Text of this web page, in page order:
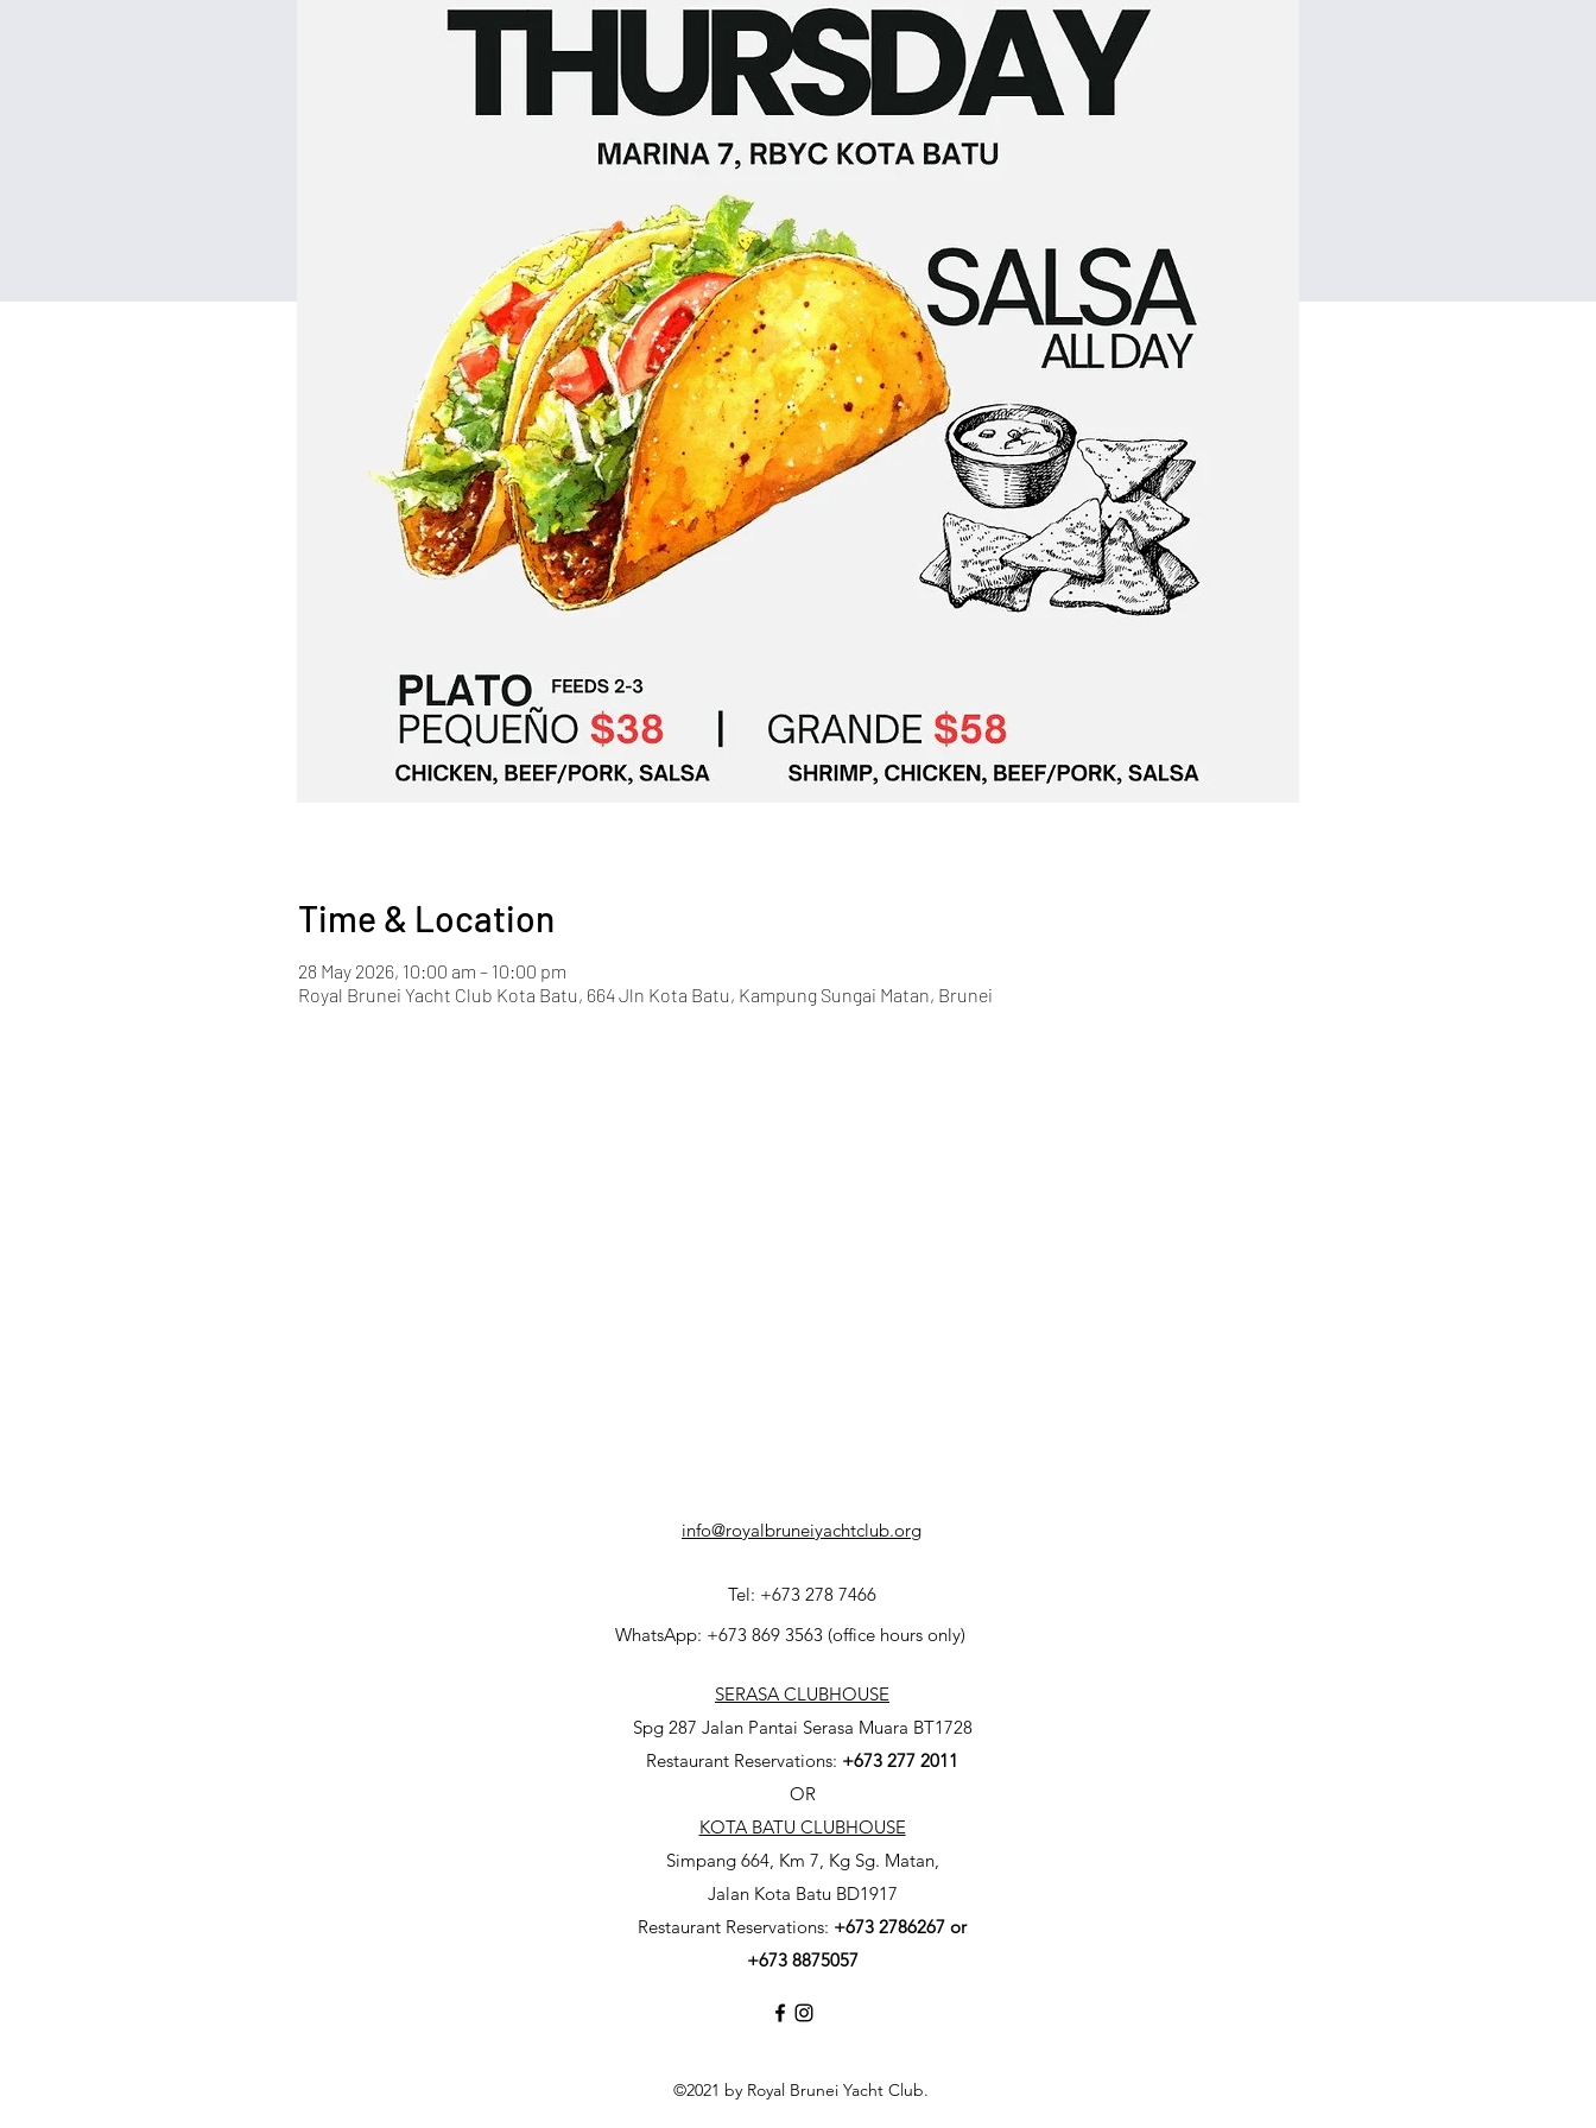
Time & Location
28 May 2026, 10:00 am – 10:00 pm
Royal Brunei Yacht Club Kota Batu, 664 Jln Kota Batu, Kampung Sungai Matan, Brunei
info@royalbruneiyachtclub.org
Tel: +673 278 7466
WhatsApp: +673 869 3563 (office hours only)
SERASA CLUBHOUSE
Spg 287 Jalan Pantai Serasa Muara BT1728
Restaurant Reservations: +673 277 2011
OR
KOTA BATU CLUBHOUSE
Simpang 664, Km 7, Kg Sg. Matan,
Jalan Kota Batu BD1917
Restaurant Reservations: +673 2786267 or
+673 8875057
©2021 by Royal Brunei Yacht Club.